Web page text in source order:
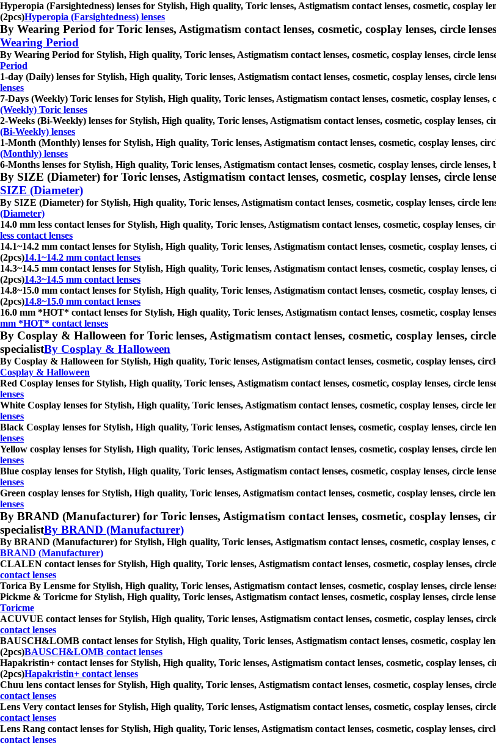
Hyperopia (Farsightedness) lenses for Stylish, High quality, Toric lenses, Astigmatism contact lenses, cosmetic, cosplay
(2pcs)Hyperopia (Farsightedness) lenses
By Wearing Period for Toric lenses, Astigmatism contact lenses, cosmetic, cosplay lenses, circle
Wearing Period
By Wearing Period for Stylish, High quality, Toric lenses, Astigmatism contact lenses, cosmetic, cosplay lenses, circle
Period
1-day (Daily) lenses for Stylish, High quality, Toric lenses, Astigmatism contact lenses, cosmetic, cosplay lenses, circle
lenses
7-Days (Weekly) Toric lenses for Stylish, High quality, Toric lenses, Astigmatism contact lenses, cosmetic, cosplay
(Weekly) Toric lenses
2-Weeks (Bi-Weekly) lenses for Stylish, High quality, Toric lenses, Astigmatism contact lenses, cosmetic, cosplay lenses,
(Bi-Weekly) lenses
1-Month (Monthly) lenses for Stylish, High quality, Toric lenses, Astigmatism contact lenses, cosmetic, cosplay lenses,
(Monthly) lenses
6-Months lenses for Stylish, High quality, Toric lenses, Astigmatism contact lenses, cosmetic, cosplay lenses, circle
By SIZE (Diameter) for Toric lenses, Astigmatism contact lenses, cosmetic, cosplay lenses, circle
SIZE (Diameter)
By SIZE (Diameter) for Stylish, High quality, Toric lenses, Astigmatism contact lenses, cosmetic, cosplay lenses, circle
(Diameter)
14.0 mm less contact lenses for Stylish, High quality, Toric lenses, Astigmatism contact lenses, cosmetic, cosplay lenses,
less contact lenses
14.1~14.2 mm contact lenses for Stylish, High quality, Toric lenses, Astigmatism contact lenses, cosmetic, cosplay
(2pcs)14.1~14.2 mm contact lenses
14.3~14.5 mm contact lenses for Stylish, High quality, Toric lenses, Astigmatism contact lenses, cosmetic, cosplay
(2pcs)14.3~14.5 mm contact lenses
14.8~15.0 mm contact lenses for Stylish, High quality, Toric lenses, Astigmatism contact lenses, cosmetic, cosplay
(2pcs)14.8~15.0 mm contact lenses
16.0 mm *HOT* contact lenses for Stylish, High quality, Toric lenses, Astigmatism contact lenses, cosmetic, cosplay
mm *HOT* contact lenses
By Cosplay & Halloween for Toric lenses, Astigmatism contact lenses, cosmetic, cosplay lenses,
specialistBy Cosplay & Halloween
By Cosplay & Halloween for Stylish, High quality, Toric lenses, Astigmatism contact lenses, cosmetic, cosplay lenses,
Cosplay & Halloween
Red Cosplay lenses for Stylish, High quality, Toric lenses, Astigmatism contact lenses, cosmetic, cosplay lenses, circle
lenses
White Cosplay lenses for Stylish, High quality, Toric lenses, Astigmatism contact lenses, cosmetic, cosplay lenses, circle
lenses
Black Cosplay lenses for Stylish, High quality, Toric lenses, Astigmatism contact lenses, cosmetic, cosplay lenses, circle
lenses
Yellow cosplay lenses for Stylish, High quality, Toric lenses, Astigmatism contact lenses, cosmetic, cosplay lenses, circle
lenses
Blue cosplay lenses for Stylish, High quality, Toric lenses, Astigmatism contact lenses, cosmetic, cosplay lenses, circle
lenses
Green cosplay lenses for Stylish, High quality, Toric lenses, Astigmatism contact lenses, cosmetic, cosplay lenses, circle
lenses
By BRAND (Manufacturer) for Toric lenses, Astigmatism contact lenses, cosmetic, cosplay lenses,
specialistBy BRAND (Manufacturer)
By BRAND (Manufacturer) for Stylish, High quality, Toric lenses, Astigmatism contact lenses, cosmetic, cosplay
BRAND (Manufacturer)
CLALEN contact lenses for Stylish, High quality, Toric lenses, Astigmatism contact lenses, cosmetic, cosplay lenses,
contact lenses
Torica By Lensme for Stylish, High quality, Toric lenses, Astigmatism contact lenses, cosmetic, cosplay lenses, circle
Pickme & Toricme for Stylish, High quality, Toric lenses, Astigmatism contact lenses, cosmetic, cosplay lenses, circle
Toricme
ACUVUE contact lenses for Stylish, High quality, Toric lenses, Astigmatism contact lenses, cosmetic, cosplay lenses,
contact lenses
BAUSCH&LOMB contact lenses for Stylish, High quality, Toric lenses, Astigmatism contact lenses, cosmetic, cosplay
(2pcs)BAUSCH&LOMB contact lenses
Hapakristin+ contact lenses for Stylish, High quality, Toric lenses, Astigmatism contact lenses, cosmetic, cosplay lenses,
(2pcs)Hapakristin+ contact lenses
Chuu lens contact lenses for Stylish, High quality, Toric lenses, Astigmatism contact lenses, cosmetic, cosplay lenses,
contact lenses
Lens Very contact lenses for Stylish, High quality, Toric lenses, Astigmatism contact lenses, cosmetic, cosplay lenses,
contact lenses
Lens Rang contact lenses for Stylish, High quality, Toric lenses, Astigmatism contact lenses, cosmetic, cosplay lenses,
contact lenses